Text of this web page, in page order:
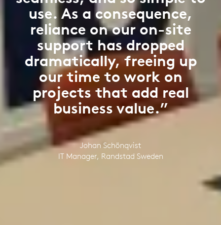
use. As a consequence,
reliance on our on-site
support has dropped
dramatically, freeing up
our time to work on
projects that add real
business value.”
Johan Schönqvist
IT Manager, Randstad Sweden